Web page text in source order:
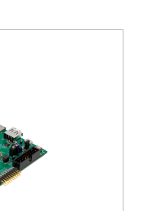
of peripherals, as
expansion
Linux
frameworks
your development.
rate monitor using
or get started